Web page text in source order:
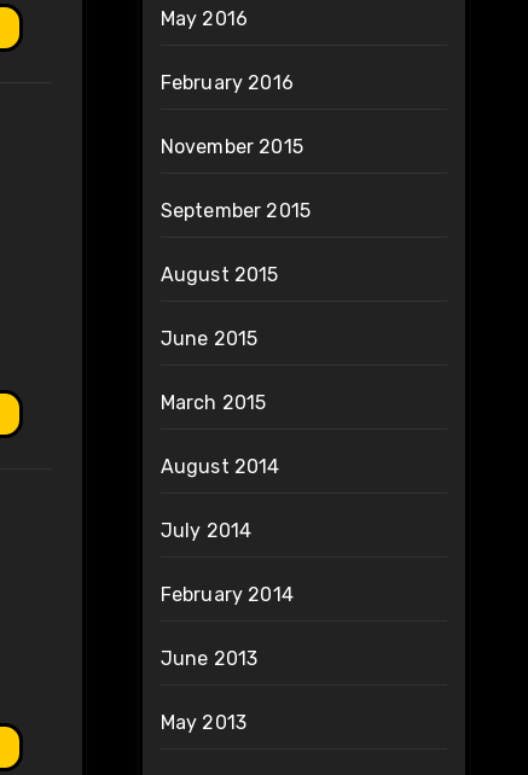
May 2016
February 2016
November 2015
September 2015
August 2015
June 2015
March 2015
August 2014
July 2014
February 2014
June 2013
May 2013